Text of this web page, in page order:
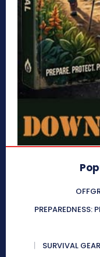
PREPAREDNESS:
SURVIVAL GEAR